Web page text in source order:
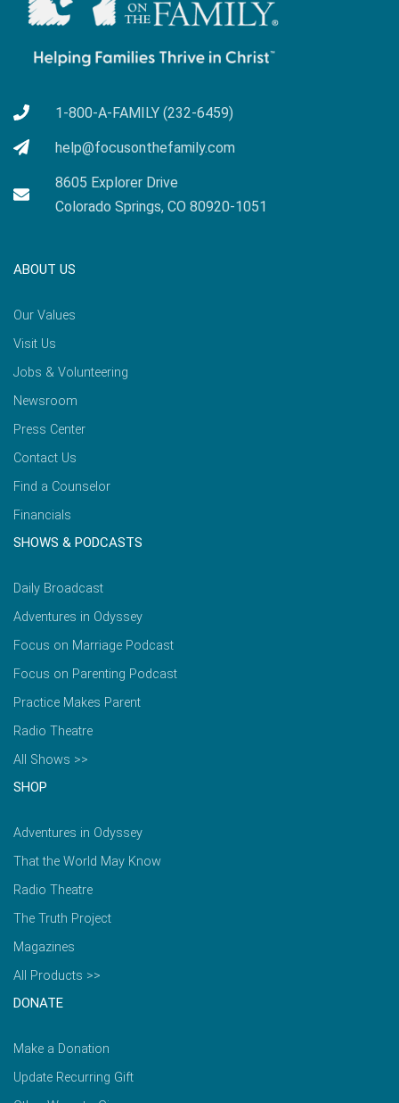
1-800-A-FAMILY (232-6459)
help@focusonthefamily.com
8605 Explorer Drive
Colorado Springs, CO 80920-1051
ABOUT US
Our Values
Visit Us
Jobs & Volunteering
Newsroom
Press Center
Contact Us
Find a Counselor
Financials
SHOWS & PODCASTS
Daily Broadcast
Adventures in Odyssey
Focus on Marriage Podcast
Focus on Parenting Podcast
Practice Makes Parent
Radio Theatre
All Shows >>
SHOP
Adventures in Odyssey
That the World May Know
Radio Theatre
The Truth Project
Magazines
All Products >>
DONATE
Make a Donation
Update Recurring Gift